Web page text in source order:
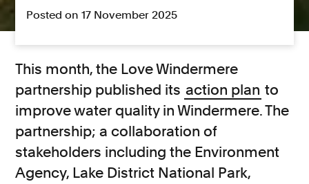
Posted on 17 November 2025
This month, the Love Windermere
partnership published its action plan to
improve water quality in Windermere. The
partnership; a collaboration of
stakeholders including the Environment
Agency, Lake District National Park,